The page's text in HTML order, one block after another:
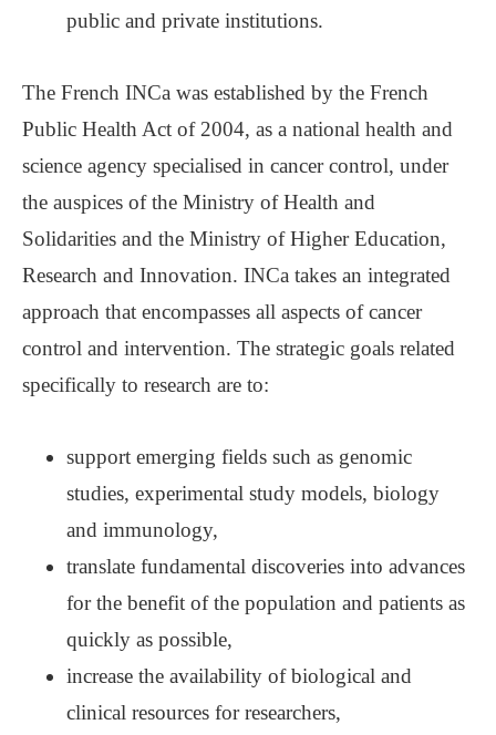
public and private institutions.
The French INCa was established by the French
Public Health Act of 2004, as a national health and
science agency specialised in cancer control, under
the auspices of the Ministry of Health and
Solidarities and the Ministry of Higher Education,
Research and Innovation. INCa takes an integrated
approach that encompasses all aspects of cancer
control and intervention. The strategic goals related
specifically to research are to:
support emerging fields such as genomic
studies, experimental study models, biology
and immunology,
translate fundamental discoveries into advances
for the benefit of the population and patients as
quickly as possible,
increase the availability of biological and
clinical resources for researchers,